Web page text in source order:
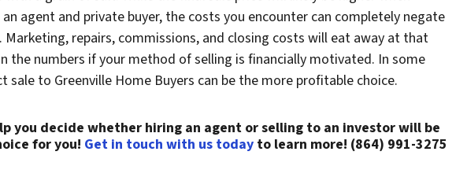
agent and private buyer, the costs you encounter can completely negate
repairs, commissions, and closing costs will eat away at that
the numbers if your method of selling is financially motivated. In some
sale to Greenville Home Buyers can be the more profitable choice.
you decide whether hiring an agent or selling to an investor will be
for you! Get in touch with us today to learn more! (864) 991-3275